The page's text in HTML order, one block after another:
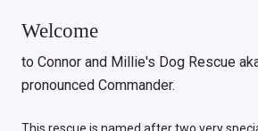
Welcome
to Connor and Millie's Dog Rescue
pronounced Commander.